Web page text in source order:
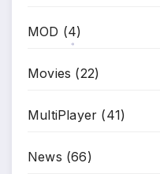
MOD (4)
Movies (22)
MultiPlayer (41)
News (66)